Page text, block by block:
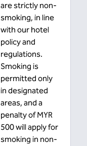
are strictly non-
smoking, in line
with our hotel
policy and
regulations.
Smoking is
permitted only
in designated
areas, and a
penalty of MYR
500 will apply for
smoking in non-